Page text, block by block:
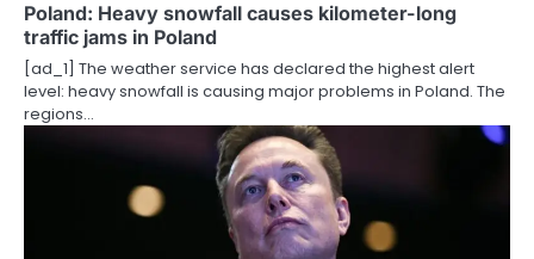
Poland: Heavy snowfall causes kilometer-long
traffic jams in Poland
[ad_1] The weather service has declared the highest alert
level: heavy snowfall is causing major problems in Poland. The
regions…